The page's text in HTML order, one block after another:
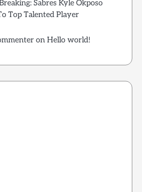
Sabres Kyle Okposo
Top Talented Player
on Hello world!